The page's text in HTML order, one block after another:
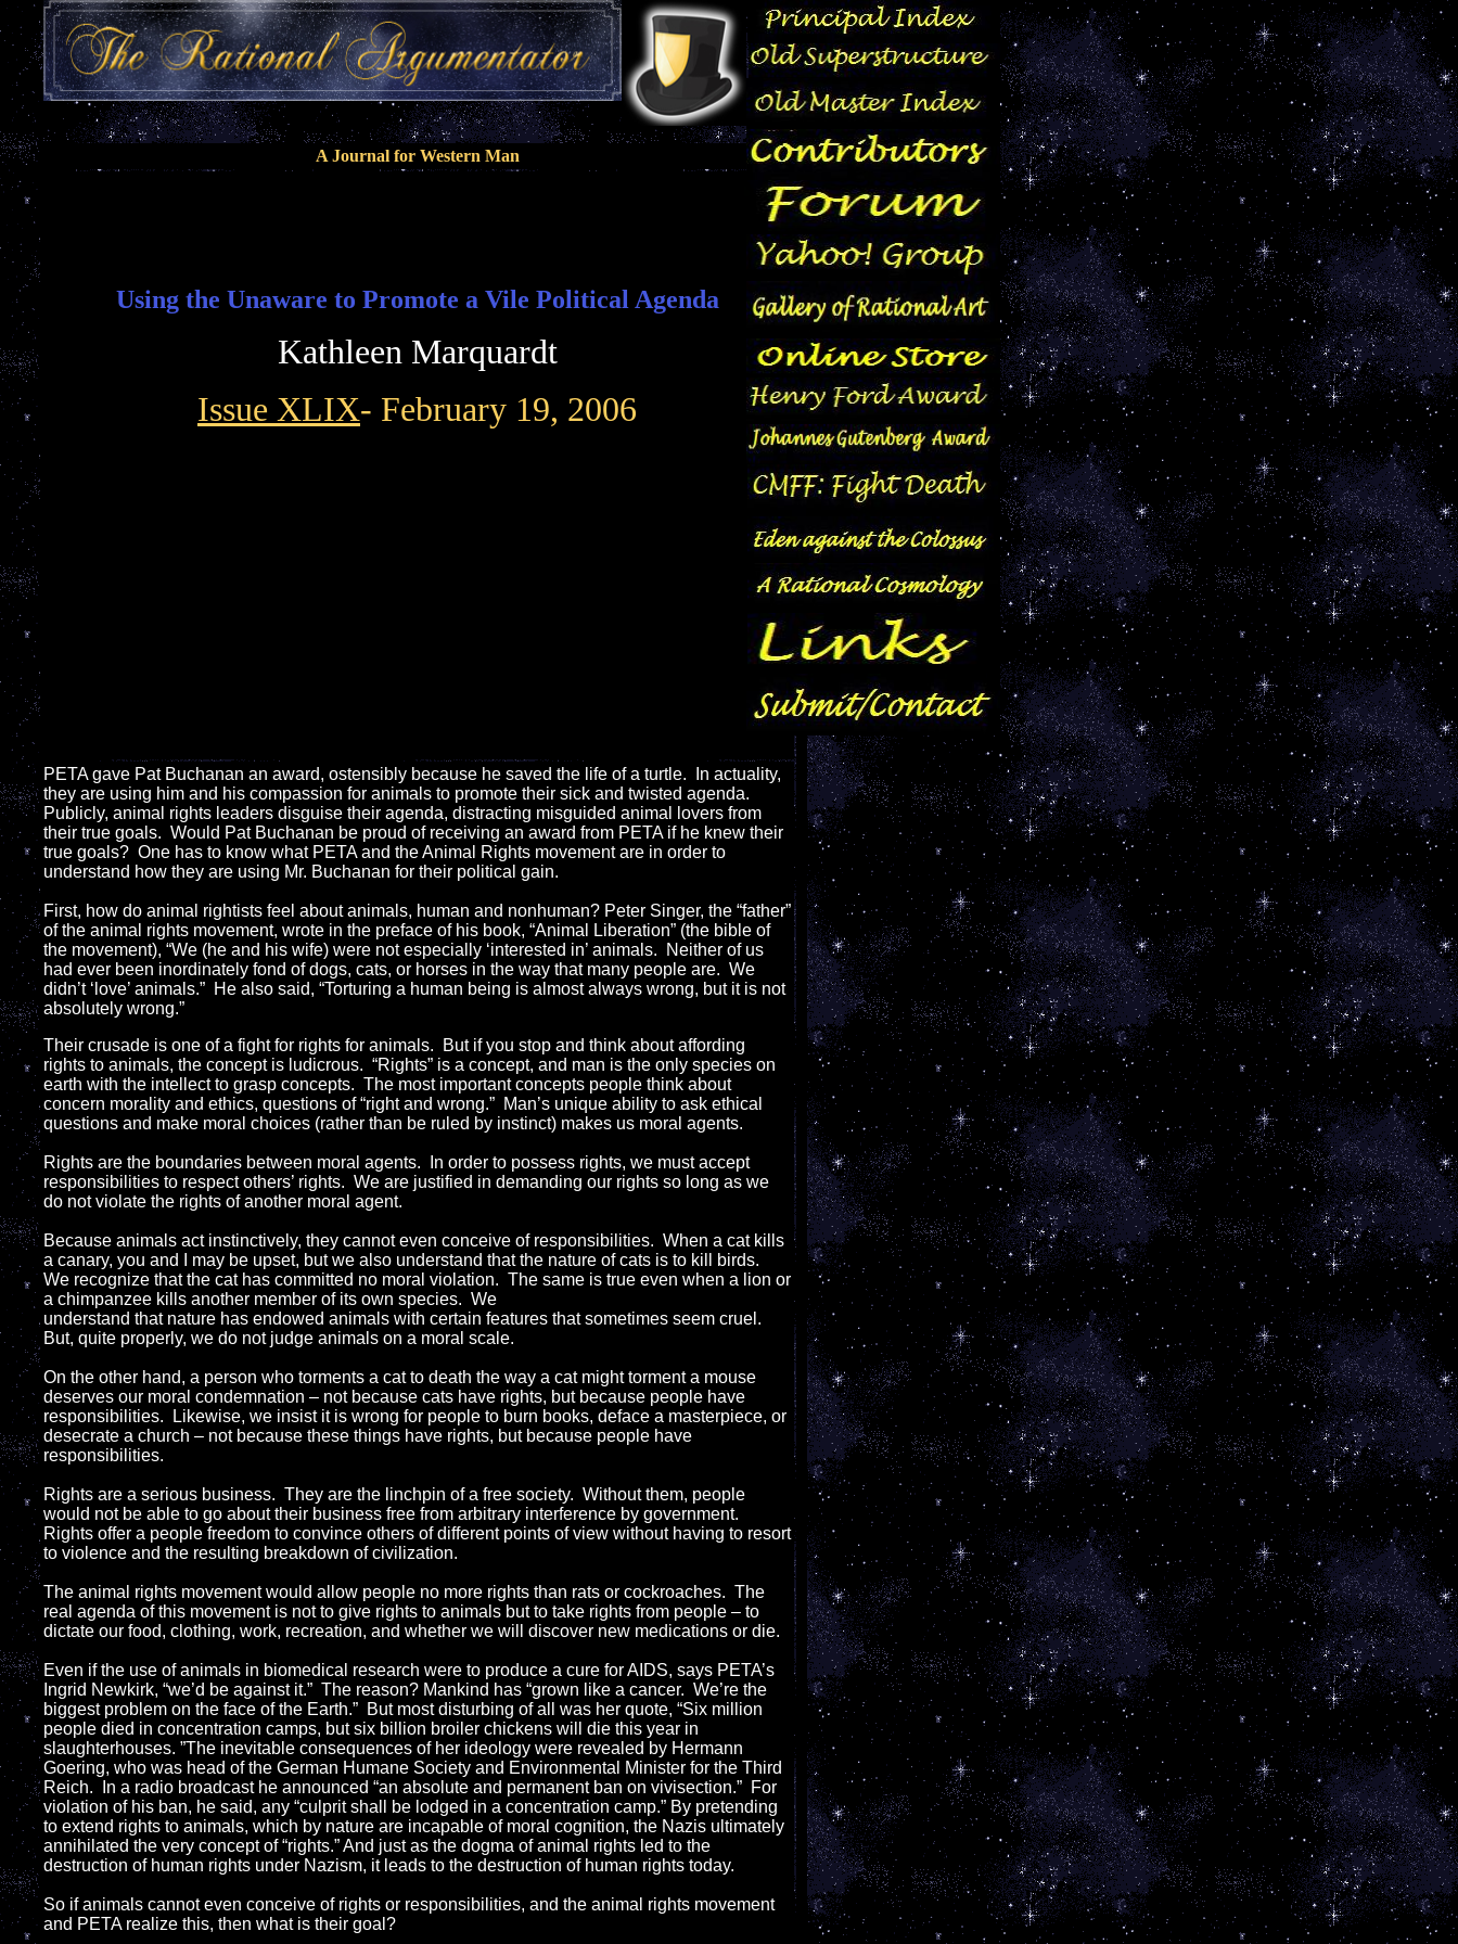
A Journal for Western Man
Using the Unaware to Promote a Vile Political Agenda
Kathleen Marquardt
Issue XLIX- February 19, 2006
PETAgave Pat Buchanan an award, ostensibly because he saved the life of a turtle. In actuality,
they are using him and his compassion for animals to promote their sick and twisted agenda.
Publicly, animal rights leaders disguise their agenda, distracting misguided animal lovers from
their true goals. Would Pat Buchanan be proud of receiving an award from PETA if he knew their
true goals? One has to know what PETA and the Animal Rights movement are in order to
understand how they are using Mr. Buchanan for their political gain.
First, how do animal rightists feel about animals, human and nonhuman? Peter Singer, the “father”
of the animal rights movement, wrote in the preface of his book, “Animal Liberation” (the bible of
the movement), “We (he and his wife) were not especially ‘interested in’ animals. Neither of us
had ever been inordinately fond of dogs, cats, or horses in the way that many people are. We
didn’t ‘love’ animals.” He also said, “Torturing a human being is almost always wrong, but it is not
absolutely wrong.”
Their crusade is one of a fight for rights for animals. But if you stop and think about affording
rights to animals, the concept is ludicrous. “Rights” is a concept, and man is the only species on
earth with the intellect to grasp concepts. The most important concepts people think about
concern morality and ethics, questions of “right and wrong.” Man’s unique ability to ask ethical
questions and make moral choices (rather than be ruled by instinct) makes us moral agents.
Rights are the boundaries between moral agents. In order to possess rights, we must accept
responsibilities to respect others’ rights. We are justified in demanding our rights so long as we
do not violate the rights of another moral agent.
Because animals act instinctively, they cannot even conceive of responsibilities. When a cat kills
a canary, you and I may be upset, but we also understand that the nature of cats is to kill birds.
We recognize that the cat has committed no moral violation. The same is true even when a lion or
a chimpanzee kills another member of its own species. We
understand that nature has endowed animals with certain features that sometimes seem cruel.
But, quite properly, we do not judge animals on a moral scale.
On the other hand, a person who torments a cat to death the way a cat might torment a mouse
deserves our moral condemnation – not because cats have rights, but because people have
responsibilities. Likewise, we insist it is wrong for people to burn books, deface a masterpiece, or
desecrate a church – not because these things have rights, but because people have
responsibilities.
Rights are a serious business. They are the linchpin of a free society. Without them, people
would not be able to go about their business free from arbitrary interference by government.
Rights offer a people freedom to convince others of different points of view without having to resort
to violence and the resulting breakdown of civilization.
The animal rights movement would allow people no more rights than rats or cockroaches. The
real agenda of this movement is not to give rights to animals but to take rights from people – to
dictate our food, clothing, work, recreation, and whether we will discover new medications or die.
Even if the use of animals in biomedical research were to produce a cure for AIDS, says PETA’s
Ingrid Newkirk, “we’d be against it.” The reason? Mankind has “grown like a cancer. We’re the
biggest problem on the face of the Earth.” But most disturbing of all was her quote, “Six million
people died in concentration camps, but six billion broiler chickens will die this year in
slaughterhouses. ”The inevitable consequences of her ideology were revealed by Hermann
Goering, who was head of the German Humane Society and Environmental Minister for the Third
Reich. In a radio broadcast he announced “an absolute and permanent ban on vivisection.” For
violation of his ban, he said, any “culprit shall be lodged in a concentration camp.” By pretending
to extend rights to animals, which by nature are incapable of moral cognition, the Nazis ultimately
annihilated the very concept of “rights.” And just as the dogma of animal rights led to the
destruction of human rights under Nazism, it leads to the destruction of human rights today.
So if animals cannot even conceive of rights or responsibilities, and the animal rights movement
and PETA realize this, then what is their goal?